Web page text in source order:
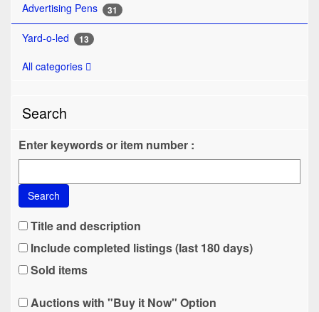
Advertising Pens 31
Yard-o-led 13
All categories
Search
Enter keywords or item number :
Search
Title and description
Include completed listings (last 180 days)
Sold items
Auctions with "Buy it Now" Option